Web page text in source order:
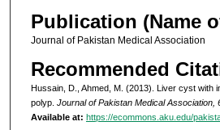
Publication (Name
Journal of Pakistan Medical Association
Recommended
Hussain, D., Ahmed, M. (2013). Liver cyst with
polyp. Journal of Pakistan Medical Association,
Available at: https://ecommons.aku.edu/